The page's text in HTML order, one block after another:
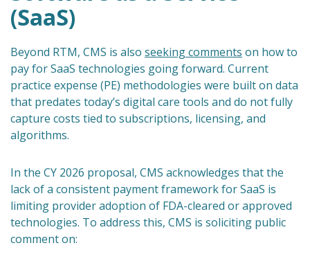
(SaaS)
Beyond RTM, CMS is also seeking comments on how to
pay for SaaS technologies going forward. Current
practice expense (PE) methodologies were built on data
that predates today’s digital care tools and do not fully
capture costs tied to subscriptions, licensing, and
algorithms.
In the CY 2026 proposal, CMS acknowledges that the
lack of a consistent payment framework for SaaS is
limiting provider adoption of FDA-cleared or approved
technologies. To address this, CMS is soliciting public
comment on: